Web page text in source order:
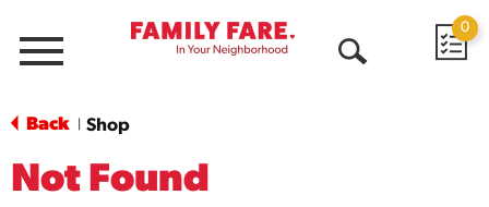
Menu
0
Back Shop
Not Found